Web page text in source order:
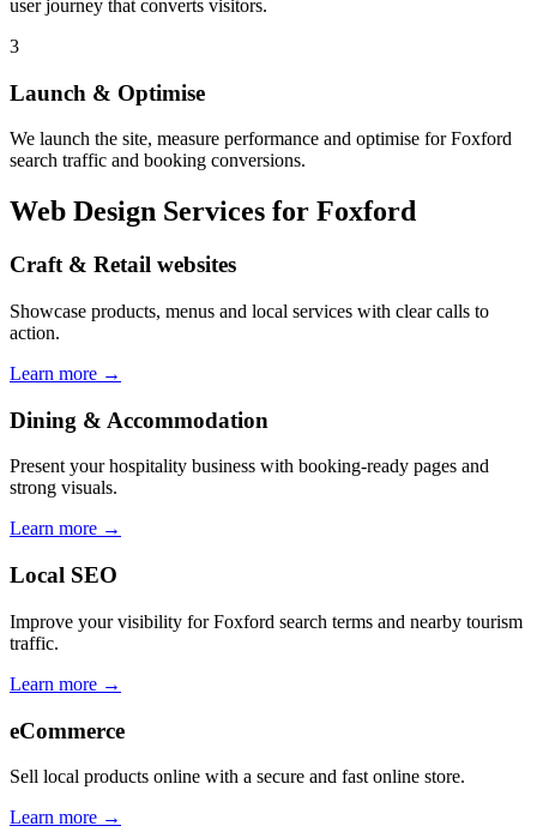
user journey that converts visitors.
3
Launch & Optimise
We launch the site, measure performance and optimise for Foxford
search traffic and booking conversions.
Web Design Services for Foxford
Craft & Retail websites
Showcase products, menus and local services with clear calls to
action.
Learn more →
Dining & Accommodation
Present your hospitality business with booking-ready pages and
strong visuals.
Learn more →
Local SEO
Improve your visibility for Foxford search terms and nearby tourism
traffic.
Learn more →
eCommerce
Sell local products online with a secure and fast online store.
Learn more →